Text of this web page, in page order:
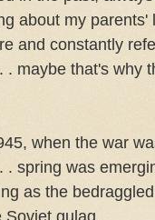
about my parents'
and constantly
. maybe that's why
when the war
. spring was
as the
Soviet gulag.